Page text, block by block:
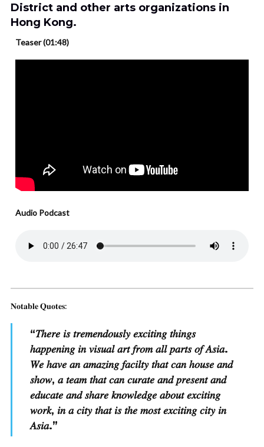
District and other arts organizations in
Hong Kong.
Teaser (01:48)
Audio Podcast
𝐍𝐨𝐭𝐚𝐛𝐥𝐞 𝐐𝐮𝐨𝐭𝐞𝐬:
“𝑇ℎ𝑒𝑟𝑒 𝑖𝑠 𝑡𝑟𝑒𝑚𝑒𝑛𝑑𝑜𝑢𝑠𝑙𝑦 𝑒𝑥𝑐𝑖𝑡𝑖𝑛𝑔 𝑡ℎ𝑖𝑛𝑔𝑠
ℎ𝑎𝑝𝑝𝑒𝑛𝑖𝑛𝑔 𝑖𝑛 𝑣𝑖𝑠𝑢𝑎𝑙 𝑎𝑟𝑡 𝑓𝑟𝑜𝑚 𝑎𝑙𝑙 𝑝𝑎𝑟𝑡𝑠 𝑜𝑓 𝐴𝑠𝑖𝑎.
𝑊𝑒 ℎ𝑎𝑣𝑒 𝑎𝑛 𝑎𝑚𝑎𝑧𝑖𝑛𝑔 𝑓𝑎𝑐𝑖𝑙𝑡𝑦 𝑡ℎ𝑎𝑡 𝑐𝑎𝑛 ℎ𝑜𝑢𝑠𝑒 𝑎𝑛𝑑
𝑠ℎ𝑜𝑤, 𝑎 𝑡𝑒𝑎𝑚 𝑡ℎ𝑎𝑡 𝑐𝑎𝑛 𝑐𝑢𝑟𝑎𝑡𝑒 𝑎𝑛𝑑 𝑝𝑟𝑒𝑠𝑒𝑛𝑡 𝑎𝑛𝑑
𝑒𝑑𝑢𝑐𝑎𝑡𝑒 𝑎𝑛𝑑 𝑠ℎ𝑎𝑟𝑒 𝑘𝑛𝑜𝑤𝑙𝑒𝑑𝑔𝑒 𝑎𝑏𝑜𝑢𝑡 𝑒𝑥𝑐𝑖𝑡𝑖𝑛𝑔
𝑤𝑜𝑟𝑘, 𝑖𝑛 𝑎 𝑐𝑖𝑡𝑦 𝑡ℎ𝑎𝑡 𝑖𝑠 𝑡ℎ𝑒 𝑚𝑜𝑠𝑡 𝑒𝑥𝑐𝑖𝑡𝑖𝑛𝑔 𝑐𝑖𝑡𝑦 𝑖𝑛
𝐴𝑠𝑖𝑎.”